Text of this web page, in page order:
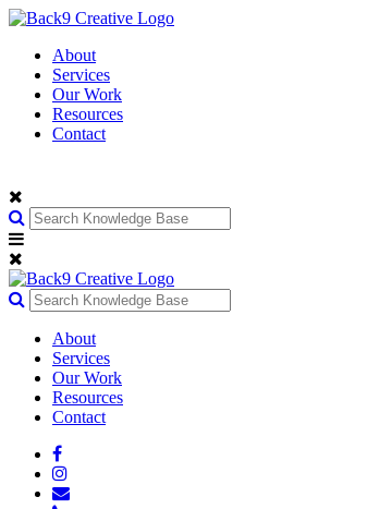
About
Services
Our Work
Resources
Contact
About
Services
Our Work
Resources
Contact